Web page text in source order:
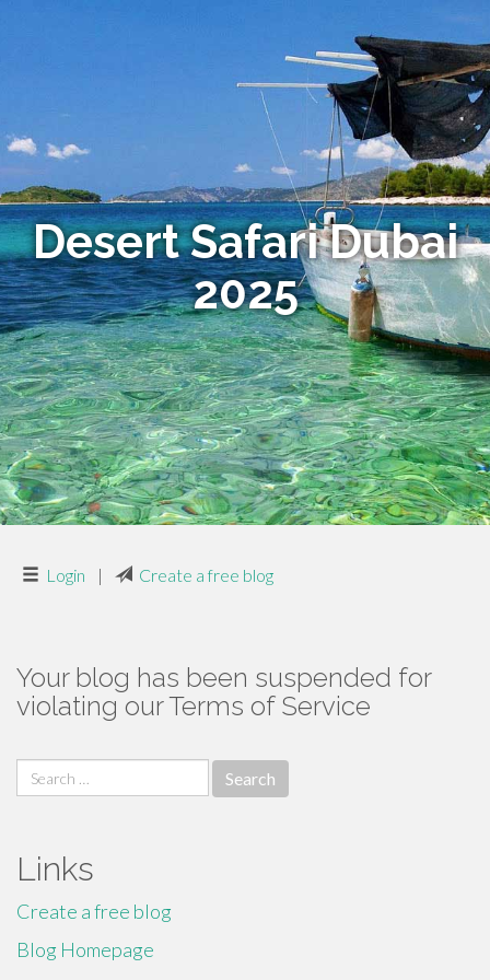
Desert Safari Dubai
2025
Login | Create a free blog
Your blog has been suspended for
violating our Terms of Service
Search
for:
Links
Create a free blog
Blog Homepage